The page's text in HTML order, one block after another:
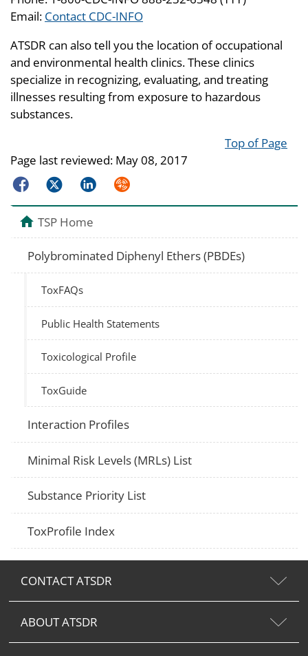
Email: Contact CDC-INFO
ATSDR can also tell you the location of occupational
and environmental health clinics. These clinics
specialize in recognizing, evaluating, and treating
illnesses resulting from exposure to hazardous
substances.
Top of Page
Page last reviewed: May 08, 2017
FacebookTwitterLinkedInSyndicate
TSP Home
Polybrominated Diphenyl Ethers (PBDEs)
ToxFAQs
Public Health Statements
Toxicological Profile
ToxGuide
Interaction Profiles
Minimal Risk Levels (MRLs) List
Substance Priority List
ToxProfile Index
CONTACT ATSDR
ABOUT ATSDR